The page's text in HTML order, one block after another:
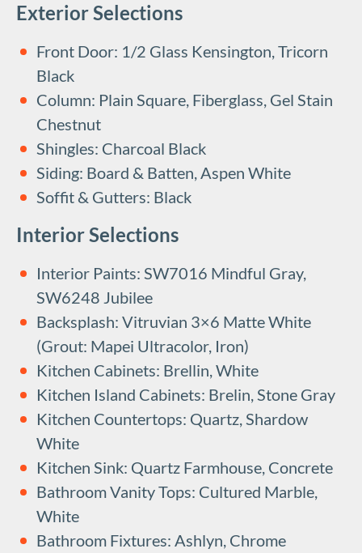
Exterior Selections
Front Door: 1/2 Glass Kensington, Tricorn
Black
Column: Plain Square, Fiberglass, Gel Stain
Chestnut
Shingles: Charcoal Black
Siding: Board & Batten, Aspen White
Soffit & Gutters: Black
Interior Selections
Interior Paints: SW7016 Mindful Gray,
SW6248 Jubilee
Backsplash: Vitruvian 3×6 Matte White
(Grout: Mapei Ultracolor, Iron)
Kitchen Cabinets: Brellin, White
Kitchen Island Cabinets: Brelin, Stone Gray
Kitchen Countertops: Quartz, Shardow
White
Kitchen Sink: Quartz Farmhouse, Concrete
Bathroom Vanity Tops: Cultured Marble,
White
Bathroom Fixtures: Ashlyn, Chrome